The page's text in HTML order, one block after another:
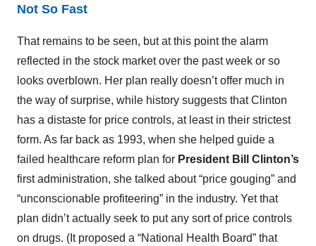
Not So Fast
That remains to be seen, but at this point the alarm
reflected in the stock market over the past week or so
looks overblown. Her plan really doesn’t offer much in
the way of surprise, while history suggests that Clinton
has a distaste for price controls, at least in their strictest
form. As far back as 1993, when she helped guide a
failed healthcare reform plan for President Bill Clinton’s
first administration, she talked about “price gouging” and
“unconscionable profiteering” in the industry. Yet that
plan didn’t actually seek to put any sort of price controls
on drugs. (It proposed a “National Health Board” that